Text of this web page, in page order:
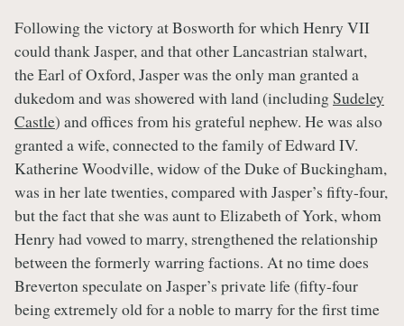
Following the victory at Bosworth for which Henry VII
could thank Jasper, and that other Lancastrian stalwart,
the Earl of Oxford, Jasper was the only man granted a
dukedom and was showered with land (includingSudeley
Castle) and offices from his grateful nephew. He was also
granted a wife, connected to the family of Edward IV.
Katherine Woodville, widow of the Duke of Buckingham,
was in her late twenties, compared with Jasper’s fifty-four,
but the fact that she was aunt to Elizabeth of York, whom
Henry had vowed to marry, strengthened the relationship
between the formerly warring factions. At no time does
Breverton speculate on Jasper’s private life (fifty-four
being extremely old for a noble to marry for the first time